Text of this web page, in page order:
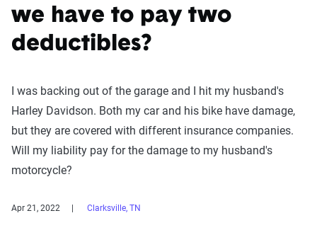
we have to pay two
deductibles?
I was backing out of the garage and I hit my husband's
Harley Davidson. Both my car and his bike have damage,
but they are covered with different insurance companies.
Will my liability pay for the damage to my husband's
motorcycle?
Apr 21, 2022 Clarksville, TN